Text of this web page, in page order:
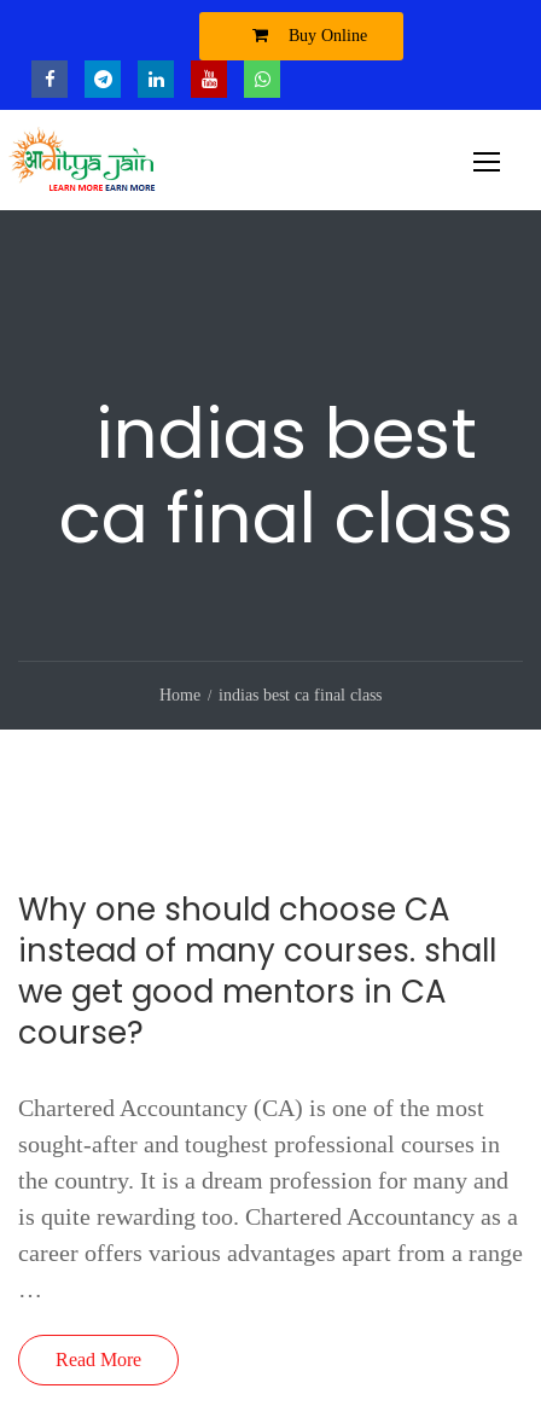
Buy Online
indias best
ca final class
Home indias best ca final class
Why one should choose CA
instead of many courses. shall
we get good mentors in CA
course?
Chartered Accountancy (CA) is one of the most
sought-after and toughest professional courses in
the country. It is a dream profession for many and
is quite rewarding too. Chartered Accountancy as a
career offers various advantages apart from a range
…
Read More